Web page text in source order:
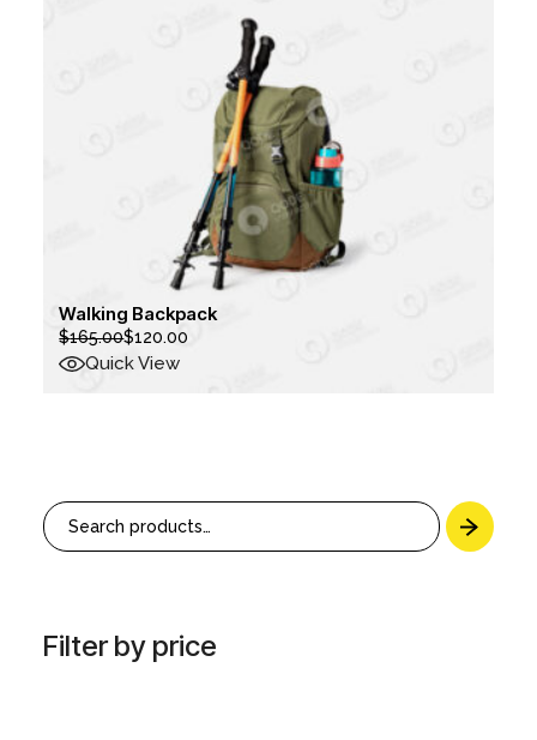
Walking Backpack
$165.00Original
price
$120.00
Current
price
Quick View
Search
Filter by price